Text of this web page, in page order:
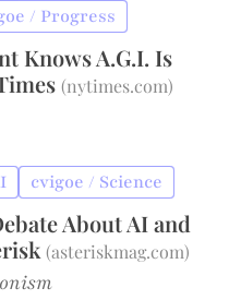
/ Progress
Knows A.G.I. Is
(nytimes.com)
cvigoe / Science
About AI and
(asteriskmag.com)